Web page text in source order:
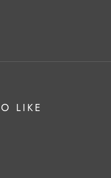
LIKE